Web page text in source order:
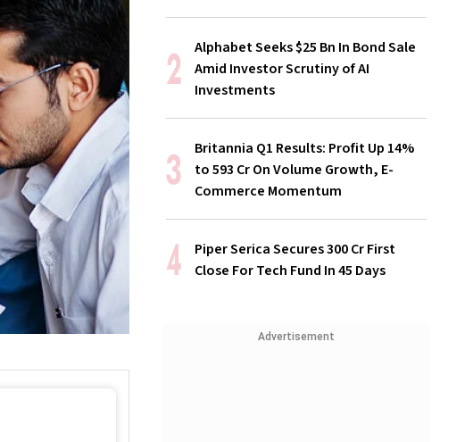
Alphabet Seeks $25 Bn In Bond Sale
Amid Investor Scrutiny of AI
Investments
Britannia Q1 Results: Profit Up 14%
to ₹593 Cr On Volume Growth, E-
Commerce Momentum
Piper Serica Secures ₹300 Cr First
Close For Tech Fund In 45 Days
Advertisement